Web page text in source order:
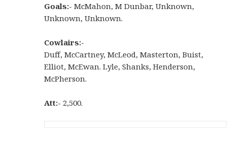
Goals:- McMahon, M Dunbar, Unknown,
Unknown, Unknown.
Cowlairs:-
Duff, McCartney, McLeod, Masterton, Buist,
Elliot, McEwan. Lyle, Shanks, Henderson,
McPherson.
Att:- 2,500.